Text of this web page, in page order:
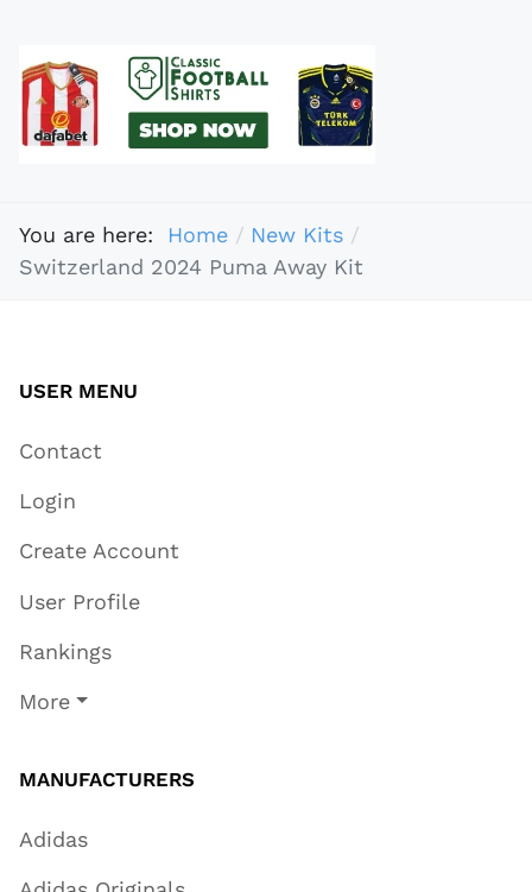
You are here: Home
New Kits
Switzerland 2024 Puma Away Kit
USER MENU
Contact
Login
Create Account
User Profile
Rankings
More
MANUFACTURERS
Adidas